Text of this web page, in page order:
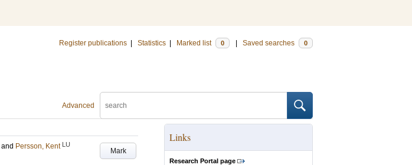
Register publications Statistics Marked list 0 Saved searches 0
Advanced
Mark
and Persson, Kent LU
Links
Research Portal page